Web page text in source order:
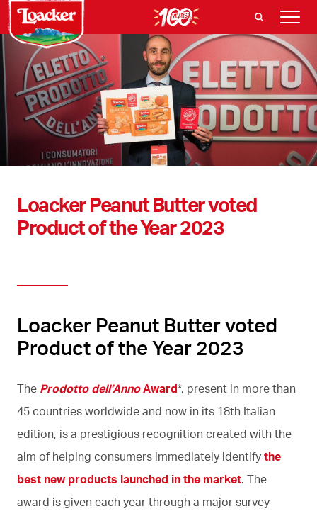
Loacker Peanut Butter voted
Product of the Year 2023
Loacker Peanut Butter voted
Product of the Year 2023
The Prodotto dell’AnnoAward*, present in more than
45 countries worldwide and now in its 18th Italian
edition, is a prestigious recognition created with the
aim of helping consumers immediately identifythe
best new products launched in the market. The
award is given each year through a major survey